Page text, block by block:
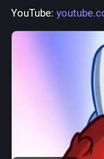
YouTube: